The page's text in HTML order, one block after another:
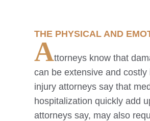
THE PHYSICAL AND
Attorneys know that
can be extensive and costly
injury attorneys say that
hospitalization quickly add
attorneys say, may also